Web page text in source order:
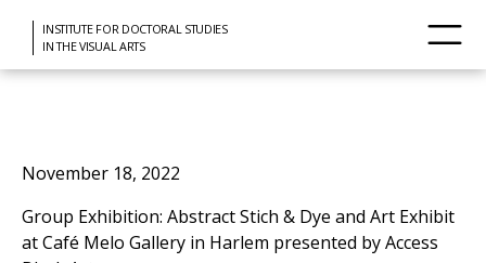
INSTITUTE FOR DOCTORAL STUDIES
IN THE VISUAL ARTS
November 18, 2022
Group Exhibition: Abstract Stich & Dye and Art Exhibit
at Café Melo Gallery in Harlem presented by Access